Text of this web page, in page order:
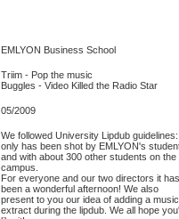
EMLYON Business School
Triim - Pop the music
Buggles - Video Killed the Radio Star
05/2009
We followed University Lipdub
only has been shot by EMLYON's
and with about 300 other students on the
campus.
For everyone and our two directors it has
been a wonderful afternoon! We also
present to you our idea of adding a music
extract during the lipdub. We all hope